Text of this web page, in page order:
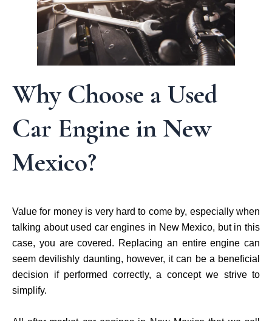
Why Choose a Used
Car Engine in New
Mexico?
Value for money is very hard to come by, especially when
talking about used car engines in New Mexico, but in this
case, you are covered. Replacing an entire engine can
seem devilishly daunting, however, it can be a beneficial
decision if performed correctly, a concept we strive to
simplify.